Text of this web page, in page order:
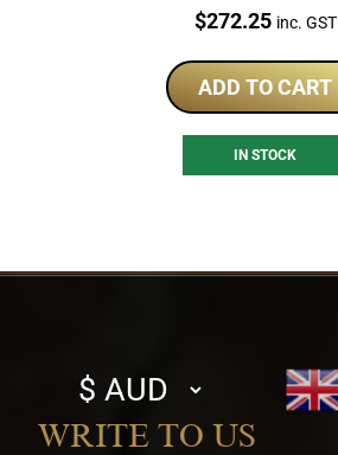
Price:
$272.25 inc. GST
ADD TO CART
IN STOCK
Select
currency
WRITE TO US